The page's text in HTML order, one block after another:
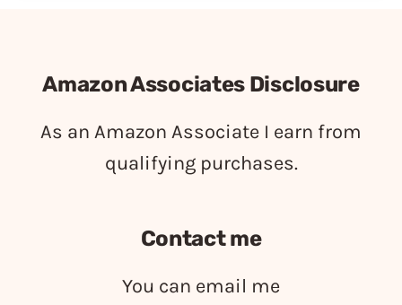
Amazon Associates Disclosure
As an Amazon Associate I earn from
qualifying purchases.
Contact me
You can email me